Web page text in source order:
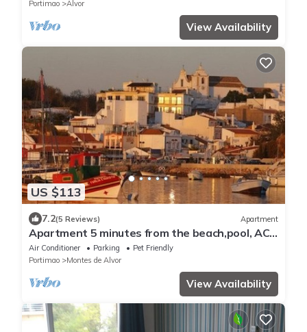
Portimao
Alvor
View Availability
US $113
7.2(5 Reviews) Apartment
Apartment 5 minutes from the beach,pool, AC,
free parking,400m from the airfield
Air Conditioner Parking
Pet Friendly
Portimao
Montes de Alvor
View Availability